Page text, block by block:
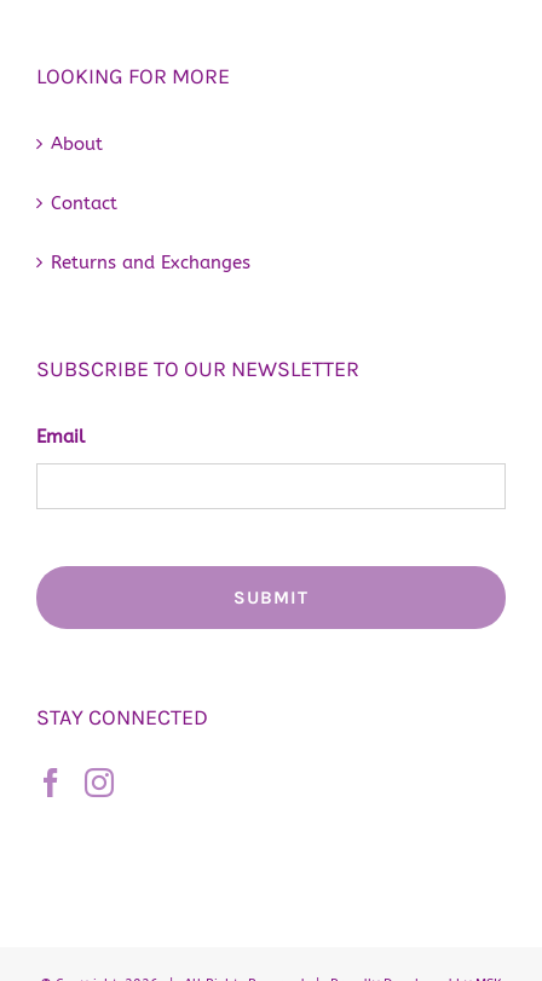
LOOKING FOR MORE
About
Contact
Returns and Exchanges
SUBSCRIBE TO OUR NEWSLETTER
Email
STAY CONNECTED